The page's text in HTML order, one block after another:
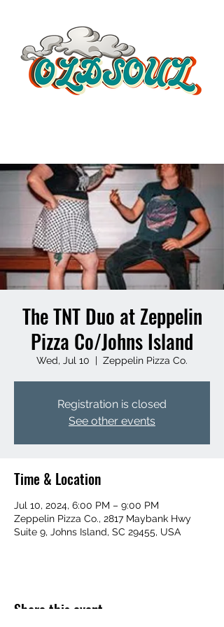
The TNT Duo at Zeppelin
Pizza Co/Johns Island
Wed, Jul 10
  |
Zeppelin Pizza Co.
Registration is closed
See other events
Time & Location
Jul 10, 2024, 6:00 PM – 9:00 PM
Zeppelin Pizza Co., 2817 Maybank Hwy
Suite 9, Johns Island, SC 29455, USA
Share this event